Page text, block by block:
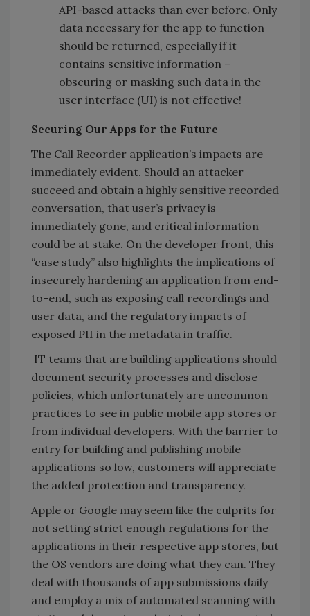
API-based attacks than ever before. Only
data necessary for the app to function
should be returned, especially if it
contains sensitive information –
obscuring or masking such data in the
user interface (UI) is not effective!
Securing Our Apps for the Future
The Call Recorder application’s impacts are
immediately evident. Should an attacker
succeed and obtain a highly sensitive recorded
conversation, that user’s privacy is
immediately gone, and critical information
could be at stake. On the developer front, this
“case study” also highlights the implications of
insecurely hardening an application from end-
to-end, such as exposing call recordings and
user data, and the regulatory impacts of
exposed PII in the metadata in traffic.
IT teams that are building applications should
document security processes and disclose
policies, which unfortunately are uncommon
practices to see in public mobile app stores or
from individual developers. With the barrier to
entry for building and publishing mobile
applications so low, customers will appreciate
the added protection and transparency.
Apple or Google may seem like the culprits for
not setting strict enough regulations for the
applications in their respective app stores, but
the OS vendors are doing what they can. They
deal with thousands of app submissions daily
and employ a mix of automated scanning with